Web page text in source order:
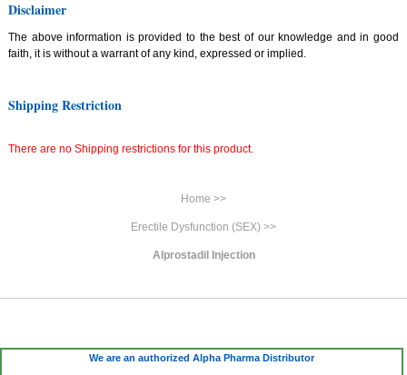
Disclaimer
The above information is provided to the best of our knowledge and in good
faith, it is without a warrant of any kind, expressed or implied.
Shipping Restriction
There are no Shipping restrictions for this product.
Home >>
Erectile Dysfunction (SEX) >>
Alprostadil Injection
We are an authorized Alpha Pharma Distributor